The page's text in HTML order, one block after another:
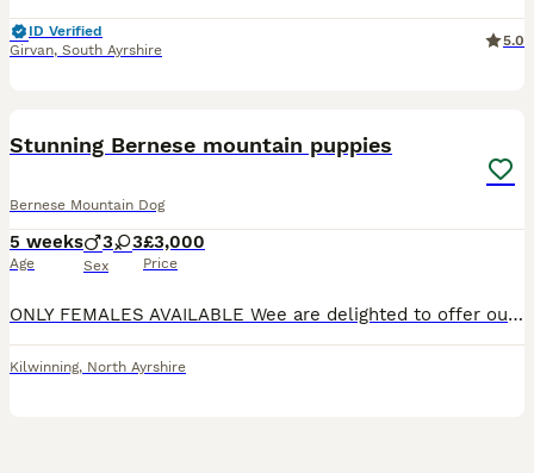
ID Verified
Girvan, South Ayrshire
5.0
Stunning Bernese mountain puppies
Bernese Mountain Dog
5 weeks
Age
3 3
Sex
£3,000
Price
ONLY FEMALES AVAILABLE Wee are delighted to offer our beautiful litter of Bernese mountain dog puppies ready to leave 21 September and are raised with love and care and attention and early socialisation Both mum and dad are health tested and kc registered giving you confidence that every effort has been made to breed healthy happy puppies with wonderful temperaments and t
Kilwinning, North Ayrshire